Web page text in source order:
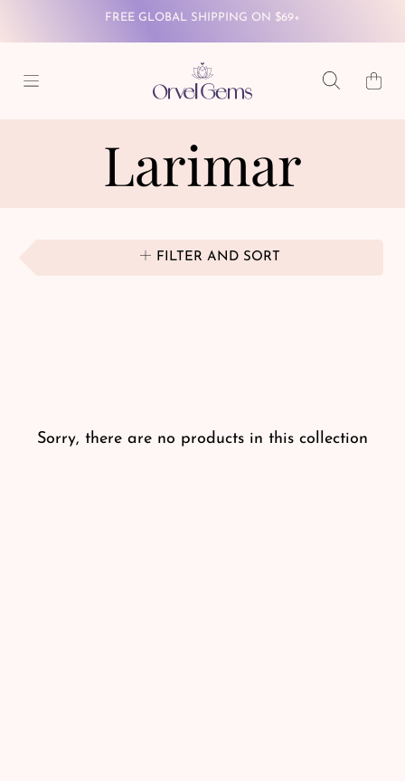
FREE GLOBAL SHIPPING ON $69+ Cart
Larimar
FILTER AND SORT
Sorry, there are no products in this collection